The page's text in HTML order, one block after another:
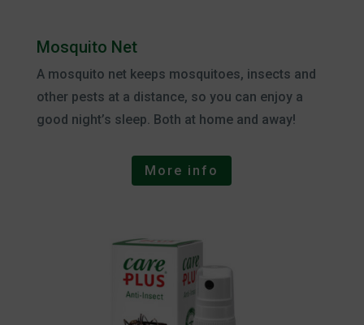
Mosquito Net
A mosquito net keeps mosquitoes, insects and
other pests at a distance, so you can enjoy a
good night’s sleep. Both at home and away!
More info